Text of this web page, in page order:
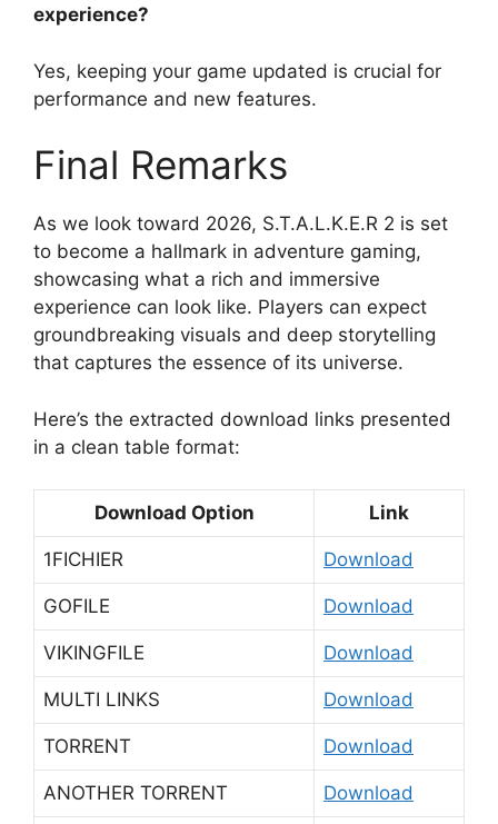
experience?
Yes, keeping your game updated is crucial for
performance and new features.
Final Remarks
As we look toward 2026, S.T.A.L.K.E.R 2 is set
to become a hallmark in adventure gaming,
showcasing what a rich and immersive
experience can look like. Players can expect
groundbreaking visuals and deep storytelling
that captures the essence of its universe.
Here’s the extracted download links presented
in a clean table format:
Download Option Link
1FICHIER Download
GOFILE Download
VIKINGFILE Download
MULTI LINKS Download
TORRENT Download
ANOTHER TORRENT Download